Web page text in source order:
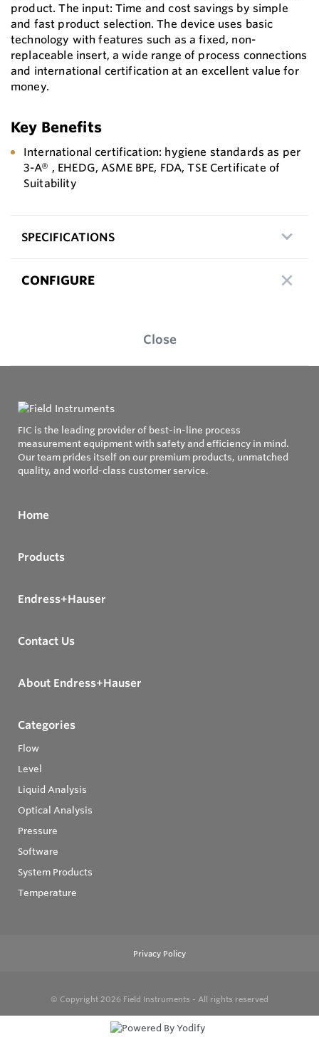
product. The input: Time and cost savings by simple
and fast product selection. The device uses basic
technology with features such as a fixed, non-
replaceable insert, a wide range of process connections
and international certification at an excellent value for
money.
Key Benefits
International certification: hygiene standards as per
3-A® , EHEDG, ASME BPE, FDA, TSE Certificate of
Suitability
SPECIFICATIONS
CONFIGURE
Close
FIC is the leading provider of best-in-line process
measurement equipment with safety and efficiency in mind.
Our team prides itself on our premium products, unmatched
quality, and world-class customer service.
Home
Products
Endress+Hauser
Contact Us
About Endress+Hauser
Categories
Flow
Level
Liquid Analysis
Optical Analysis
Pressure
Software
System Products
Temperature
Privacy Policy
© Copyright 2026 Field Instruments - All rights reserved